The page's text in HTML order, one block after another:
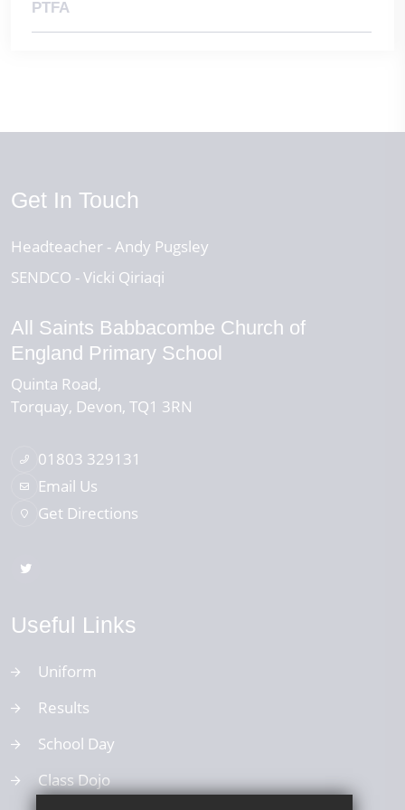
2nd November 2026 - INSET Day (School Closed)
PTFA
Get In Touch
Headteacher Andy Pugsley
SENDCO
Vicki Qiriaqi
All Saints Babbacombe Church of
England Primary School
Quinta Road
Torquay Devon TQ1 3RN
01803 329131
Email Us
Get Directions
Useful Links
Uniform
Results
School Day
Class Dojo